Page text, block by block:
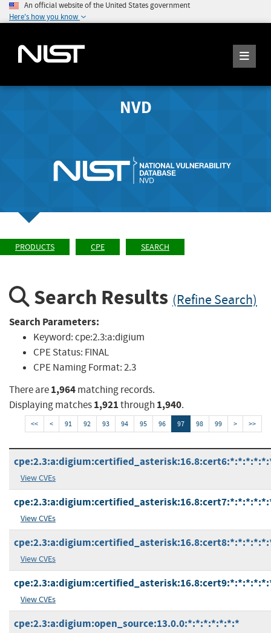
An official website of the United States government
Here's how you know
NVD
PRODUCTS CPE SEARCH
Search Results (Refine Search)
Search Parameters:
Keyword:cpe:2.3:a:digium
CPE Status: FINAL
CPE Naming Format:2.3
There are1,964matching records.
Displaying matches1,921through 1,940.
<< < 91 92 93 94 95 96 97 98 99 > >>
View CVEs
View CVEs
View CVEs
View CVEs
cpe:2.3:a:digium:open_source:13.0.0:*:*:*:*:*:*:*